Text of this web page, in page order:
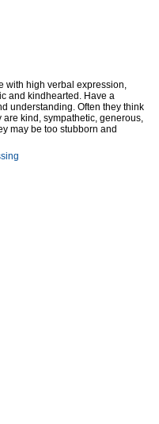
with high verbal expression,
and kindhearted. Have a
understanding. Often they think
kind, sympathetic, generous,
may be too stubborn and